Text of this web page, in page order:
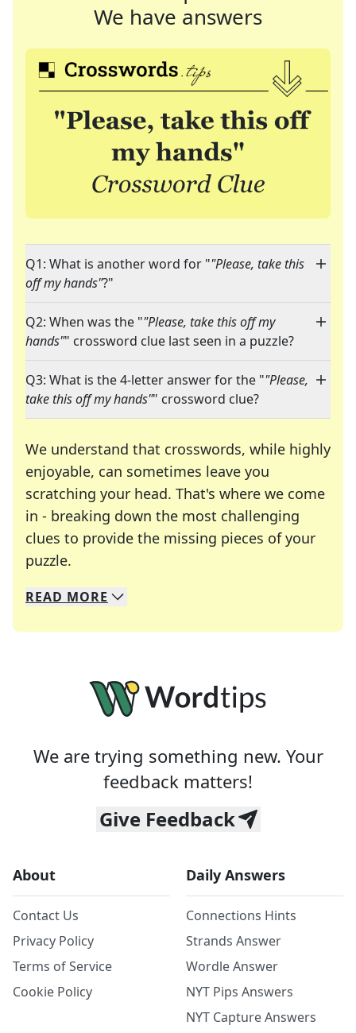
We have answers
Q1: What is another word for ""Please, take this
off my hands"?"
Q2: When was the ""Please, take this off my
hands"" crossword clue last seen in a puzzle?
Q3: What is the 4-letter answer for the ""Please,
take this off my hands"" crossword clue?
We understand that crosswords, while highly
enjoyable, can sometimes leave you
scratching your head. That's where we come
in - breaking down the most challenging
clues to provide the missing pieces of your
puzzle.
We specialize in solving many of your favorite
Whether you're a daily crossword enthusiast or
READ MORE
We are trying something new. Your
feedback matters!
Give Feedback
About
Contact Us
Privacy Policy
Terms of Service
Cookie Policy
Daily Answers
Connections Hints
Strands Answer
Wordle Answer
NYT Pips Answers
NYT Capture Answers